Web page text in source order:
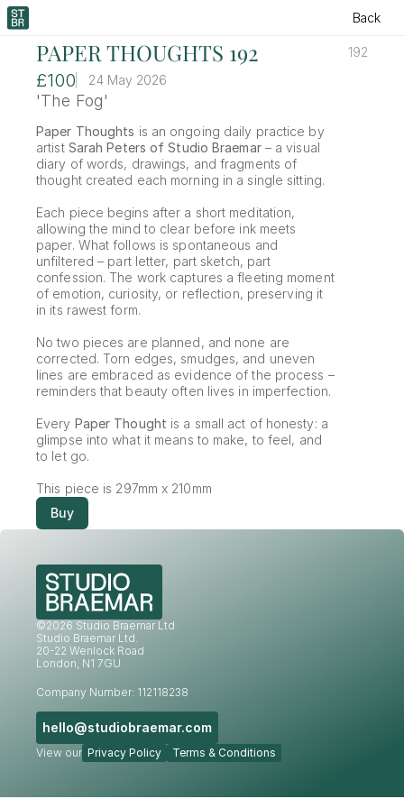
Back
PAPER THOUGHTS 192 192
£100 24 May 2026
'The Fog'
Paper Thoughts is an ongoing daily practice by
artist Sarah Peters of Studio Braemar – a visual
diary of words, drawings, and fragments of
thought created each morning in a single sitting.
Each piece begins after a short meditation,
allowing the mind to clear before ink meets
paper. What follows is spontaneous and
unfiltered – part letter, part sketch, part
confession. The work captures a fleeting moment
of emotion, curiosity, or reflection, preserving it
in its rawest form.
No two pieces are planned, and none are
corrected. Torn edges, smudges, and uneven
lines are embraced as evidence of the process –
reminders that beauty often lives in imperfection.
Every Paper Thought is a small act of honesty: a
glimpse into what it means to make, to feel, and
to let go.
This piece is 297mm x 210mm
Buy
©2026 Studio Braemar Ltd
Studio Braemar Ltd.
20-22 Wenlock Road
London, N1 7GU
Company Number: 112118238
hello@studiobraemar.com
View our Privacy Policy Terms & Conditions